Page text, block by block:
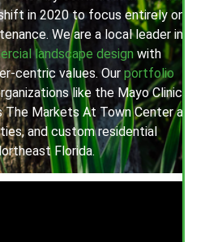
in 2020 to focus entirely on
We are a local leader in
landscape designwith
centric values. Our portfolio
like the Mayo Clinic,
Markets At Town Center and
and custom residential
Florida.